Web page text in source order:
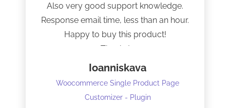
Also very good support knowledge.
Response email time, less than an hour.
Happy to buy this product!
Thanks!
Ioanniskava
Woocommerce Single Product Page
Customizer - Plugin